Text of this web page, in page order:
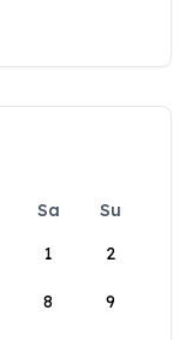
Sa
Su
1
2
8 9